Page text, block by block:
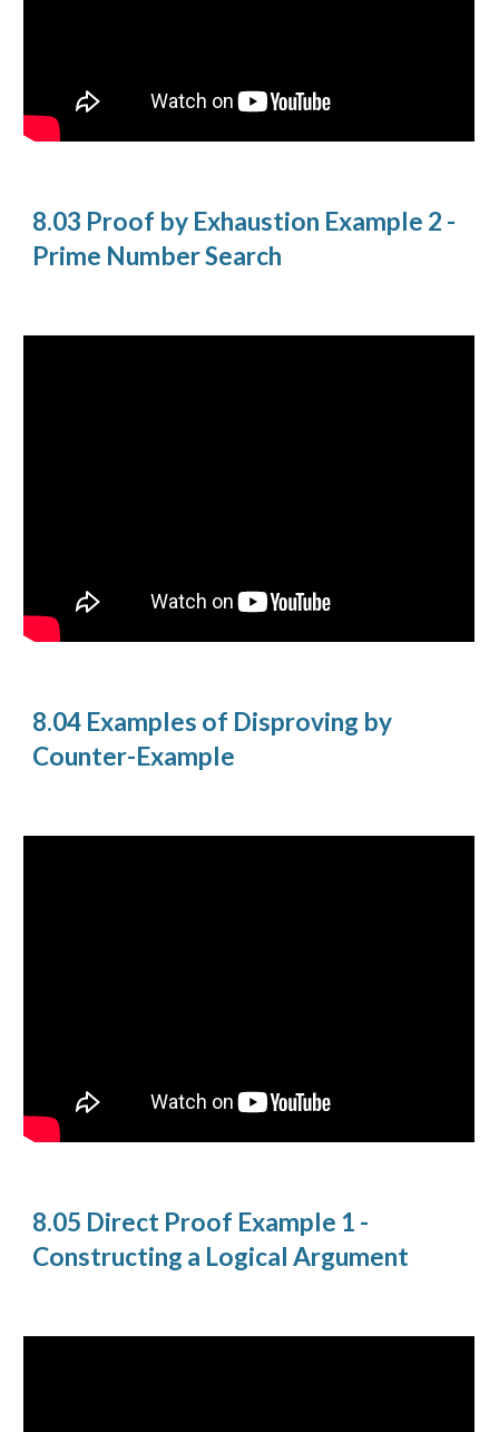
8.03 Proof by Exhaustion Example 2 -
Prime Number Search
8.04 Examples of Disproving by
Counter-Example
8.05 Direct Proof Example 1 -
Constructing a Logical Argument